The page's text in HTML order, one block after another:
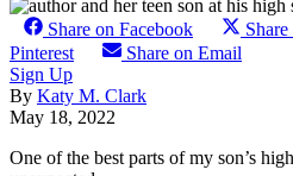
Share on Facebook
Pinterest
Share on Email
Sign Up
By Katy M. Clark
May 18, 2022
One of the best parts of my son’s